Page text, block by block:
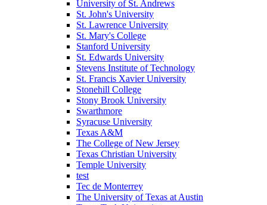
University of St. Andrews
St. John's University
St. Lawrence University
St. Mary's College
Stanford University
St. Edwards University
Stevens Institute of Technology
St. Francis Xavier University
Stonehill College
Stony Brook University
Swarthmore
Syracuse University
Texas A&M
The College of New Jersey
Texas Christian University
Temple University
test
Tec de Monterrey
The University of Texas at Austin